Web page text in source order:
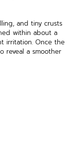
and tiny crusts
within about a
irritation. Once the
reveal a smoother